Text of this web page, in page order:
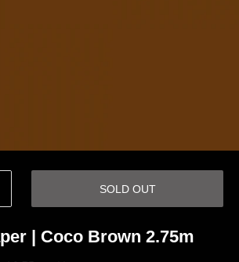
SOLD OUT
| Coco Brown 2.75m